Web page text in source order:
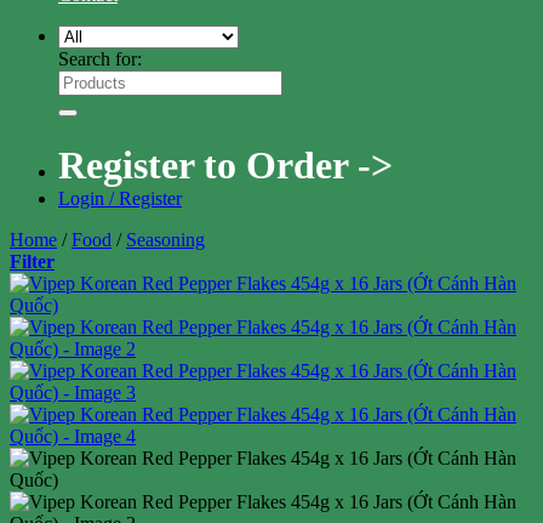
Search for:
Register to Order ->
Login / Register
Home / Food / Seasoning
Filter